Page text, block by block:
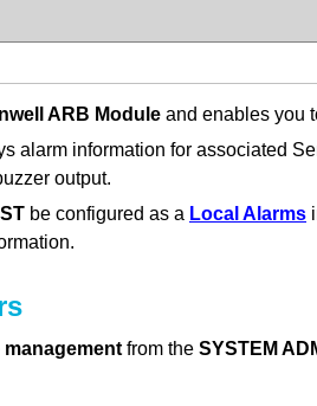
ARB Module and enables you
alarm information for associated
output.
be configured as a Local Alarms
from the SYSTEM